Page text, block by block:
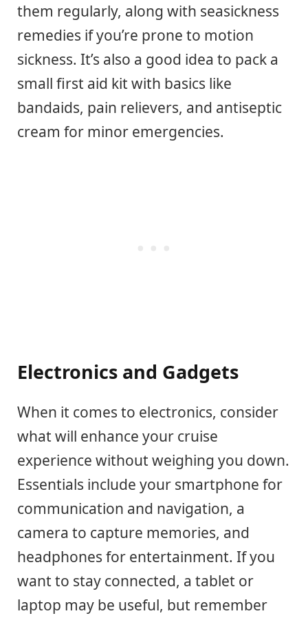
them regularly, along with seasickness
remedies if you’re prone to motion
sickness. It’s also a good idea to pack a
small first aid kit with basics like
bandaids, pain relievers, and antiseptic
cream for minor emergencies.
Electronics and Gadgets
When it comes to electronics, consider
what will enhance your cruise
experience without weighing you down.
Essentials include your smartphone for
communication and navigation, a
camera to capture memories, and
headphones for entertainment. If you
want to stay connected, a tablet or
laptop may be useful, but remember